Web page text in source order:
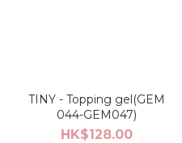
TINY - Topping gel(GEM
044-GEM047)
HK$128.00